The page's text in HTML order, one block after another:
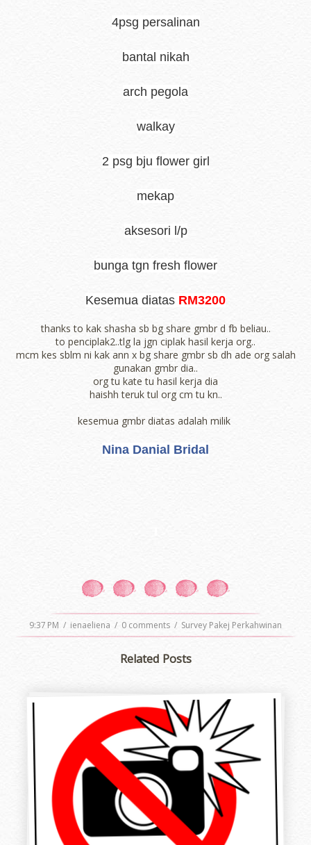
4psg persalinan
bantal nikah
arch pegola
walkay
2 psg bju flower girl
mekap
aksesori l/p
bunga tgn fresh flower
Kesemua diatas RM3200
thanks to kak shasha sb bg share gmbr d fb beliau..
to penciplak2..tlg la jgn ciplak hasil kerja org..
mcm kes sblm ni kak ann x bg share gmbr sb dh ade org salah
gunakan gmbr dia..
org tu kate tu hasil kerja dia
haishh teruk tul org cm tu kn..
kesemua gmbr diatas adalah milik
Nina Danial Bridal
9:37 PM / ienaeliena / 0 comments / Survey Pakej Perkahwinan
Related Posts